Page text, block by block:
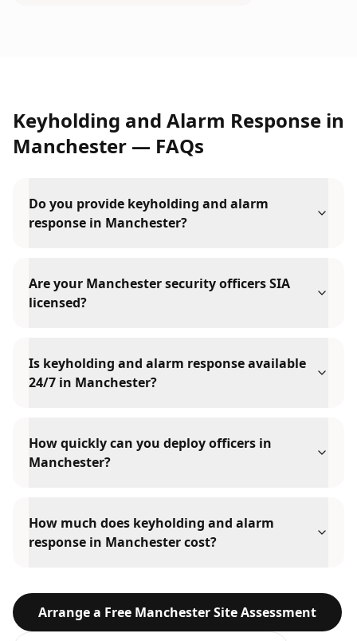
Keyholding and Alarm Response in
Manchester — FAQs
Do you provide keyholding and alarm
response in Manchester?
Are your Manchester security officers SIA
licensed?
Is keyholding and alarm response available
24/7 in Manchester?
How quickly can you deploy officers in
Manchester?
How much does keyholding and alarm
response in Manchester cost?
Arrange a Free ManchesterSite Assessment